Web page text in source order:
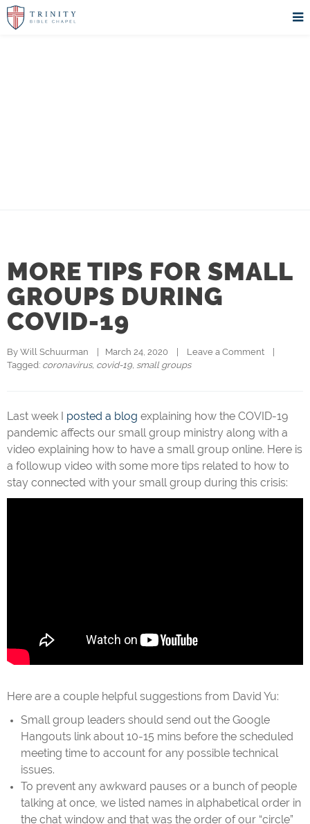
MORE TIPS FOR SMALL
GROUPS DURING
COVID-19
By Will Schuurman |   March 24, 2020    | Leave a Comment
Tagged: coronavirus, covid-19, small groups
Last week I posted a blog explaining how the COVID-19
pandemic affects our small group ministry along with a
video explaining how to have a small group online. Here is
a followup video with some more tips related to how to
stay connected with your small group during this crisis:
Here are a couple helpful suggestions from David Yu:
Small group leaders should send out the Google
Hangouts link about 10-15 mins before the scheduled
meeting time to account for any possible technical
issues.
To prevent any awkward pauses or a bunch of people
talking at once, we listed names in alphabetical order in
the chat window and that was the order of our “circle”